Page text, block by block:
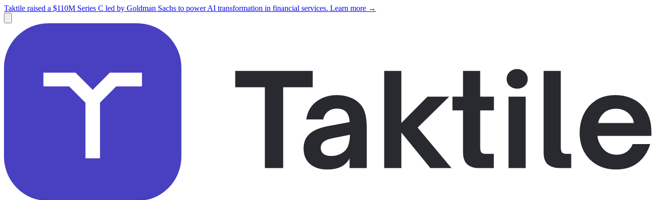
Taktile raised a $110M Series C led by Goldman Sachs to power AI transformation in financial services. Learn more →